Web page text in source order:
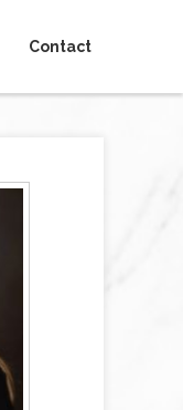
Contact